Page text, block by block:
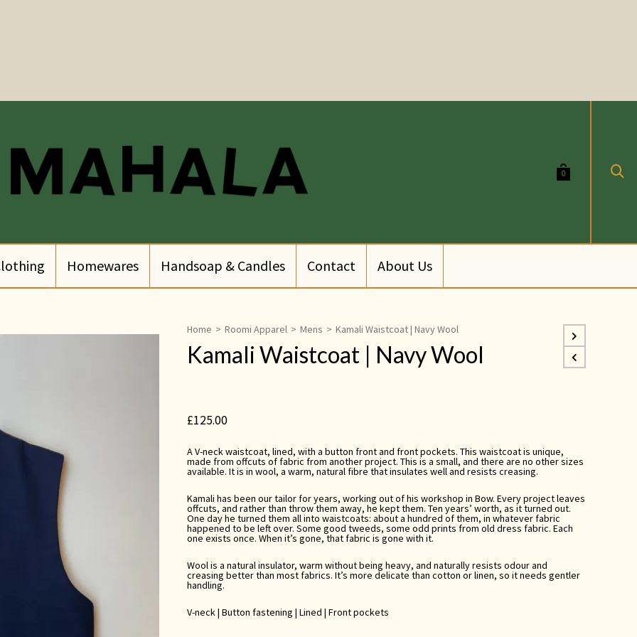
0
Homewares Handsoap & Candles Contact About Us
Home > Roomi Apparel > Mens > Kamali Waistcoat | Navy Wool
Kamali Waistcoat | Navy Wool
£125.00
A V-neck waistcoat, lined, with a button front and front pockets. This waistcoat is unique,
made from offcuts of fabric from another project. This is a small, and there are no other sizes
available. It is in wool, a warm, natural fibre that insulates well and resists creasing.
Kamali has been our tailor for years, working out of his workshop in Bow. Every project leaves
offcuts, and rather than throw them away, he kept them. Ten years’ worth, as it turned out.
One day he turned them all into waistcoats: about a hundred of them, in whatever fabric
happened to be left over. Some good tweeds, some odd prints from old dress fabric. Each
one exists once. When it’s gone, that fabric is gone with it.
Wool is a natural insulator, warm without being heavy, and naturally resists odour and
creasing better than most fabrics. It’s more delicate than cotton or linen, so it needs gentler
handling.
V-neck | Button fastening | Lined | Front pockets